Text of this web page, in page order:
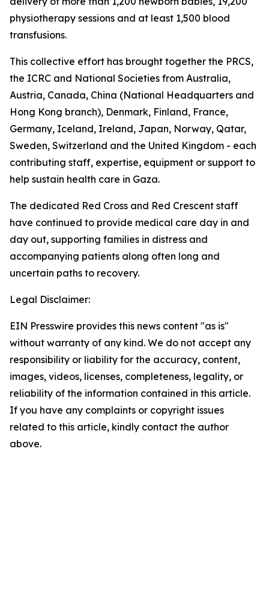
physiotherapy sessions and at least 1,500 blood
transfusions.
This collective effort has brought together the PRCS,
the ICRC and National Societies from Australia,
Austria, Canada, China (National Headquarters and
Hong Kong branch), Denmark, Finland, France,
Germany, Iceland, Ireland, Japan, Norway, Qatar,
Sweden, Switzerland and the United Kingdom - each
contributing staff, expertise, equipment or support to
help sustain health care in Gaza.
The dedicated Red Cross and Red Crescent staff
have continued to provide medical care day in and
day out, supporting families in distress and
accompanying patients along often long and
uncertain paths to recovery.
Legal Disclaimer:
EIN Presswire provides this news content "as is"
without warranty of any kind. We do not accept any
responsibility or liability for the accuracy, content,
images, videos, licenses, completeness, legality, or
reliability of the information contained in this article.
If you have any complaints or copyright issues
related to this article, kindly contact the author
above.